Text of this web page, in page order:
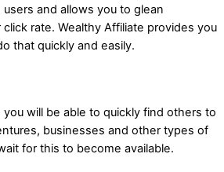
and allows you to glean
rate. Wealthy Affiliate provides you
that quickly and easily.
will be able to quickly find others to
businesses and other types of
for this to become available.